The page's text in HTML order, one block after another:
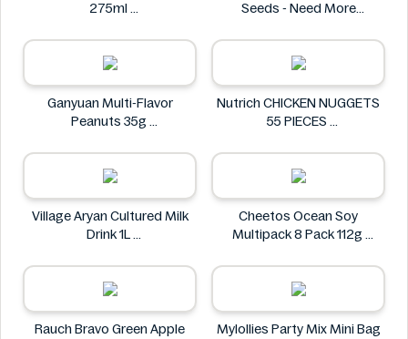
275ml
Seeds - Need More
Crab
Ganyuan Multi-Flavor
Peanuts 35g
Nutrich CHICKEN NUGGETS
55 PIECES
Village Aryan Cultured Milk
Drink 1L
Cheetos Ocean Soy
Multipack 8 Pack 112g
Rauch Bravo Green Apple
Mylollies Party Mix Mini Bag